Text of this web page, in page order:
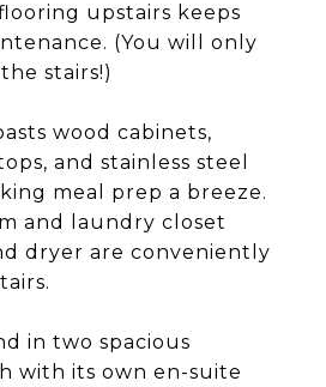
upstairs keeps
(You will only
stairs!)
wood cabinets,
and stainless steel
meal prep a breeze.
and laundry closet
dryer are conveniently
in two spacious
with its own en-suite